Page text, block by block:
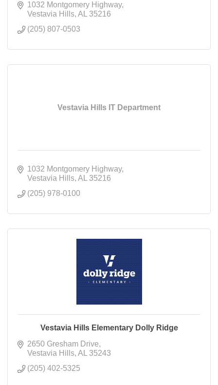
1032 Montgomery Highway
Vestavia Hills AL
35216
(205) 807-0503
Vestavia Hills IT Department
1032 Montgomery Highway
Vestavia Hills AL
35216
(205) 978-0100
Vestavia Hills Elementary Dolly Ridge
2650 Gresham Drive
Vestavia Hills AL
35243
(205) 402-5325